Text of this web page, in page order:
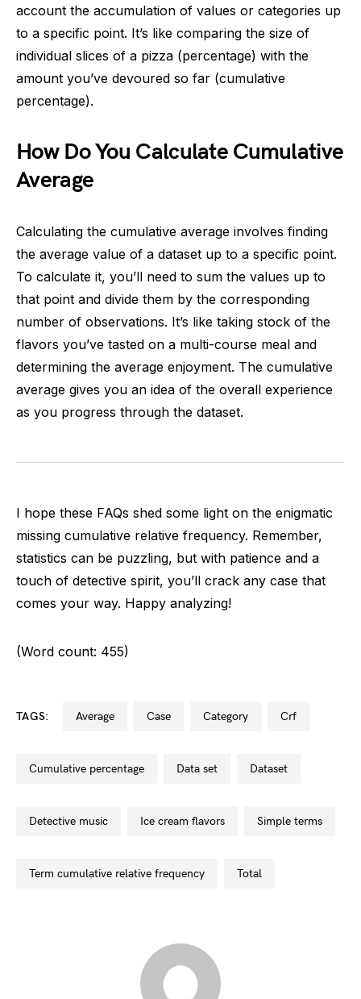
account the accumulation of values or categories up
to a specific point. It’s like comparing the size of
individual slices of a pizza (percentage) with the
amount you’ve devoured so far (cumulative
percentage).
How Do You Calculate Cumulative
Average
Calculating the cumulative average involves finding
the average value of a dataset up to a specific point.
To calculate it, you’ll need to sum the values up to
that point and divide them by the corresponding
number of observations. It’s like taking stock of the
flavors you’ve tasted on a multi-course meal and
determining the average enjoyment. The cumulative
average gives you an idea of the overall experience
as you progress through the dataset.
I hope these FAQs shed some light on the enigmatic
missing cumulative relative frequency. Remember,
statistics can be puzzling, but with patience and a
touch of detective spirit, you’ll crack any case that
comes your way. Happy analyzing!
(Word count: 455)
TAGS: average case category crf
cumulative percentage data set dataset
detective music ice cream flavors simple terms
term cumulative relative frequency total